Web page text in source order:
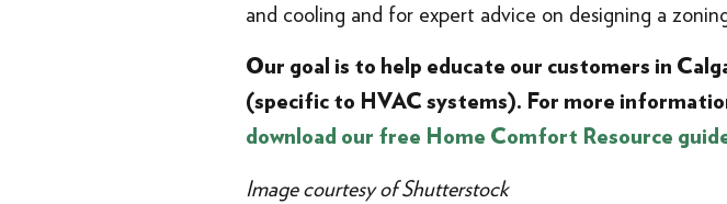
and cooling and for expert advice on designing a
Our goal is to help educate our customers in
(specific to HVAC systems). For more
download our free Home Comfort Resource
Image courtesy of Shutterstock